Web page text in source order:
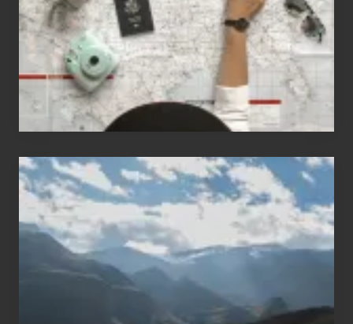
to
Travel
Popular
Restricted
Trekking
Areas
of
Nepal